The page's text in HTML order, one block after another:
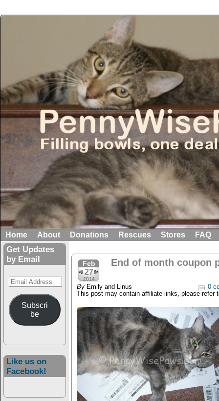
Home About Donations Rescues Stores FAQ
Get Updates
by Email
Email
Address
Subscri
be
Like us on
Facebook!
Feb
27
2014
End of month coupon
By Emily and Linus
0
This post may contain affiliate links, please refer